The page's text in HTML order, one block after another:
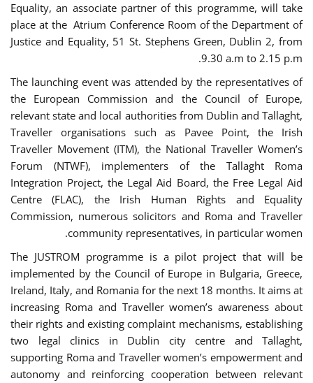
Equality, an associate partner of this programme, will take
place at the Atrium Conference Room of the Department of
Justice and Equality, 51 St. Stephens Green, Dublin 2, from
9.30 a.m to 2.15 p.m.
The launching event was attended by the representatives of
the European Commission and the Council of Europe,
relevant state and local authorities from Dublin and Tallaght,
Traveller organisations such as Pavee Point, the Irish
Traveller Movement (ITM), the National Traveller Women’s
Forum (NTWF), implementers of the Tallaght Roma
Integration Project, the Legal Aid Board, the Free Legal Aid
Centre (FLAC), the Irish Human Rights and Equality
Commission, numerous solicitors and Roma and Traveller
community representatives, in particular women.
The JUSTROM programme is a pilot project that will be
implemented by the Council of Europe in Bulgaria, Greece,
Ireland, Italy, and Romania for the next 18 months. It aims at
increasing Roma and Traveller women’s awareness about
their rights and existing complaint mechanisms, establishing
two legal clinics in Dublin city centre and Tallaght,
supporting Roma and Traveller women’s empowerment and
autonomy and reinforcing cooperation between relevant